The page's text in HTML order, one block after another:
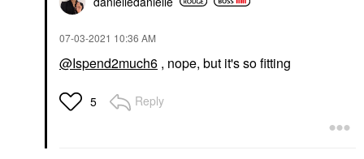
‎07-03-2021 10:36 AM
@Ispend2much6 , nope, but it's so fitting
5 Reply